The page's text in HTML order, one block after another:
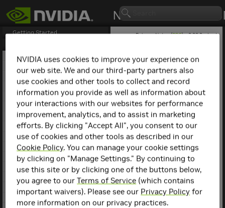
Getting Started
1. NCCL Overview
3. NCCL Release 2.29.3
4. NCCL Release 2.29.2
5. NCCL Release 2.28.9
6. NCCL Release 2.28.7
7. NCCL Release 2.28.3
8. NCCL Release 2.27.7
9. NCCL Release 2.27.6
10. NCCL Release 2.27.5
11. NCCL Release 2.27.3
12. NCCL Release 2.26.5
13. NCCL Release 2.26.2
14. NCCL Release 2.25.1
15. NCCL Release 2.24.3
Release Notes (PDF) - 2.29.2 - Last
NCCL Release
2.12.10
This is the NCCL2.12.10
release notes. For previous
NCCL release notes, refer
to the
NCCL Archives
Compatibility
NCCL2.12.10 has been
tested with the following:
Deep learning
NVIDIA uses cookies to improve your experience on
our web site. We and our third-party partners also
use cookies and other tools to collect and record
information you provide as well as information about
your interactions with our websites for performance
improvement, analytics, and to assist in marketing
efforts. By clicking "Accept All", you consent to our
use of cookies and other tools as described in our
Cookie Policy. You can manage your cookie settings
by clicking on "Manage Settings." By continuing to
use this site or by clicking one of the buttons below,
you agree to ourTerms of Service (which contains
important waivers). Please see our Privacy Policy for
more information on our privacy practices.